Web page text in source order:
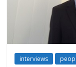
interviews